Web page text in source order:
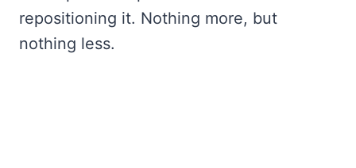
repositioning it. Nothing more, but
nothing less.